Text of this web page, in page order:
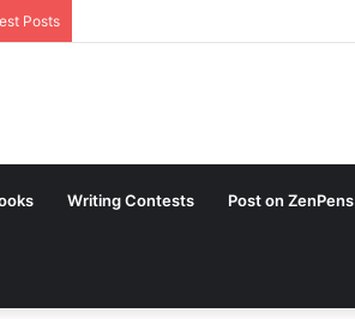
Posts
Writing Contests Post on ZenPens